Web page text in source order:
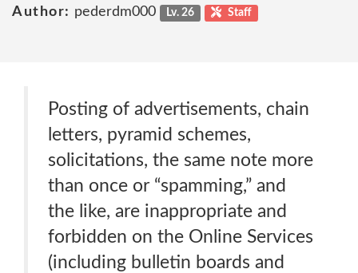
Author: pederdm000 Lv. 26 Staff
Posting of advertisements, chain
letters, pyramid schemes,
solicitations, the same note more
than once or “spamming,” and
the like, are inappropriate and
forbidden on the Online Services
(including bulletin boards and